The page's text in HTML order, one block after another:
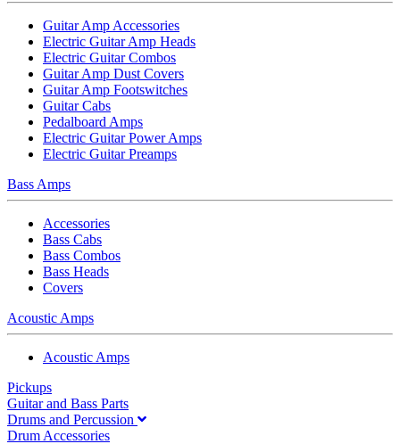
Guitar Amp Accessories
Electric Guitar Amp Heads
Electric Guitar Combos
Guitar Amp Dust Covers
Guitar Amp Footswitches
Guitar Cabs
Pedalboard Amps
Electric Guitar Power Amps
Electric Guitar Preamps
Bass Amps
Accessories
Bass Cabs
Bass Combos
Bass Heads
Covers
Acoustic Amps
Acoustic Amps
Pickups
Guitar and Bass Parts
Drums and Percussion
Drum Accessories